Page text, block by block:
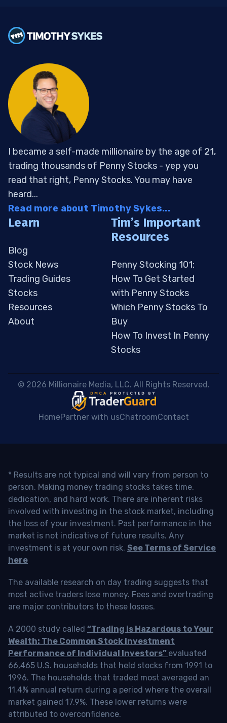
I became a self-made millionaire by the age of 21,
trading thousands of Penny Stocks - yep you
read that right, Penny Stocks. You may have
heard...
Read more about Timothy Sykes...
Learn
Blog
Stock News
Trading Guides
Stocks
Resources
About
Tim’s Important
Resources
Penny Stocking 101:
How To Get Started
with Penny Stocks
Which Penny Stocks To
Buy
How To Invest In Penny
Stocks
© 2026 Millionaire Media, LLC. All Rights Reserved.
HomePartner with usChatroomContact
* Results are not typical and will vary from person to
person. Making money trading stocks takes time,
dedication, and hard work. There are inherent risks
involved with investing in the stock market, including
the loss of your investment. Past performance in the
market is not indicative of future results. Any
investment is at your own risk. See Terms of Service
here
The available research on day trading suggests that
most active traders lose money. Fees and overtrading
are major contributors to these losses.
A 2000 study called “Trading is Hazardous to Your
Wealth: The Common Stock Investment
Performance of Individual Investors” evaluated
66,465 U.S. households that held stocks from 1991 to
1996. The households that traded most averaged an
11.4% annual return during a period where the overall
market gained 17.9%. These lower returns were
attributed to overconfidence.